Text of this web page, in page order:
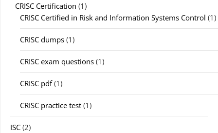
CRISC Certification (1)
CRISC Certified in Risk and Information Systems Control (1)
CRISC dumps (1)
CRISC exam questions (1)
CRISC pdf(1)
CRISC practice test (1)
ISC (2)